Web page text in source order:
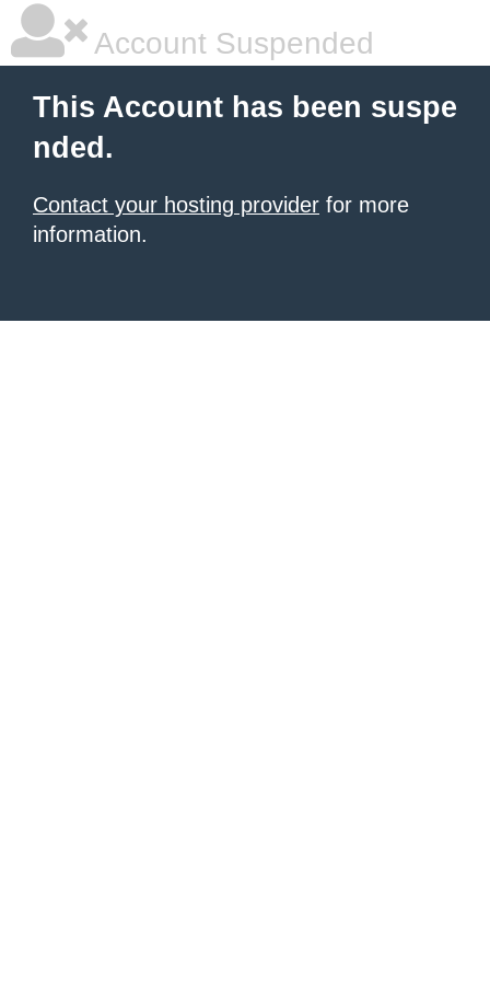
Account Suspended
This Account has been suspe
nded.
Contact your hosting provider for more
information.